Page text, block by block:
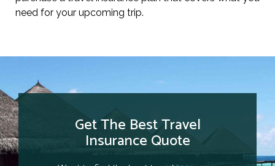
need for your upcoming trip.
Get The Best Travel
Insurance Quote